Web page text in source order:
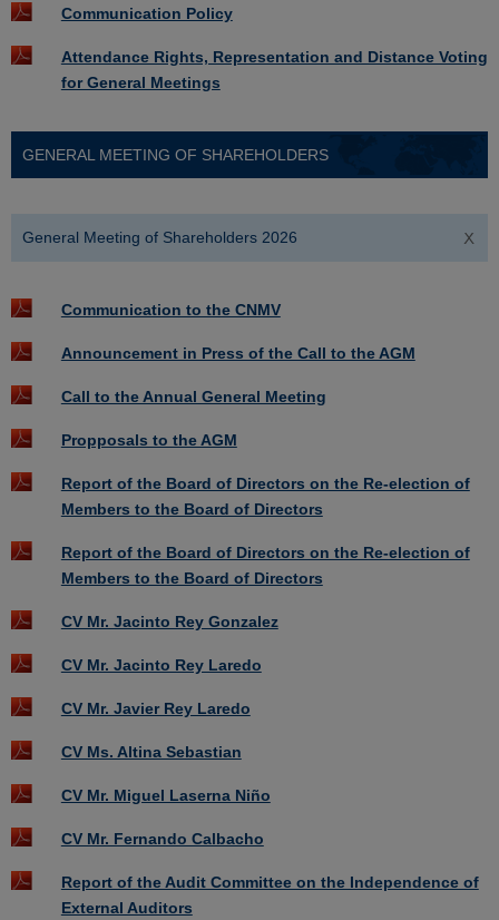
Communication Policy
Attendance Rights, Representation and Distance Voting
for General Meetings
GENERAL MEETING OF SHAREHOLDERS
General Meeting of Shareholders 2026
Communication to the CNMV
Announcement in Press of the Call to the AGM
Call to the Annual General Meeting
Propposals to the AGM
Report of the Board of Directors on the Re-election of
Members to the Board of Directors
Report of the Board of Directors on the Re-election of
Members to the Board of Directors
CV Mr. Jacinto Rey Gonzalez
CV Mr. Jacinto Rey Laredo
CV Mr. Javier Rey Laredo
CV Ms. Altina Sebastian
CV Mr. Miguel Laserna Niño
CV Mr. Fernando Calbacho
Report of the Audit Committee on the Independence of
External Auditors